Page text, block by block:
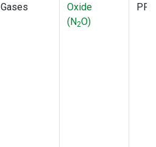
Gases
Oxide
(N2O)
PFP